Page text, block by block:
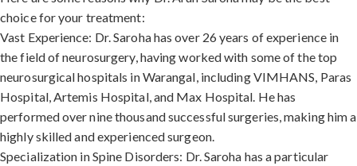
choice for your treatment:
Vast Experience: Dr. Saroha has over 26 years of experience in
the field of neurosurgery, having worked with some of the top
neurosurgical hospitals in Warangal, including VIMHANS, Paras
Hospital, Artemis Hospital, and Max Hospital. He has
performed over nine thousand successful surgeries, making him a
highly skilled and experienced surgeon.
Specialization in Spine Disorders: Dr. Saroha has a particular